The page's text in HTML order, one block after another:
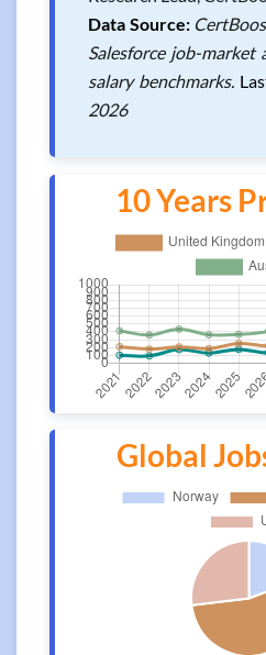
Data Source:
Salesforce job-market
salary benchmarks.
2026
10 Years
Global